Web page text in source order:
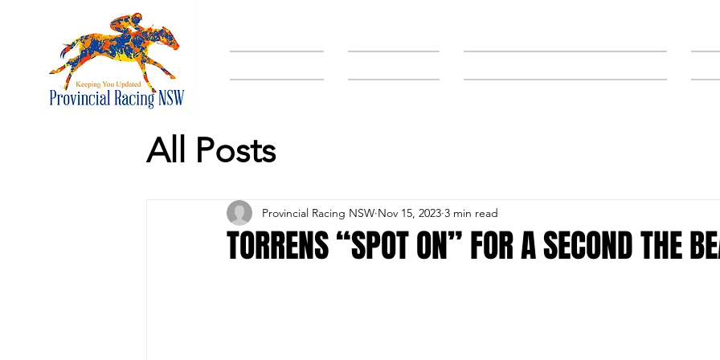
All Posts
TORRENS “SPOT ON” FOR A SECOND THE
Provincial Racing NSW Nov 15, 2023 3 min read